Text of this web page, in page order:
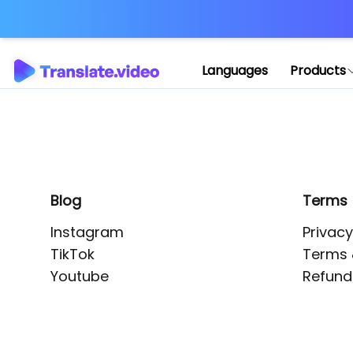
Languages Products
Blog
Instagram
TikTok
Youtube
Terms
Terms